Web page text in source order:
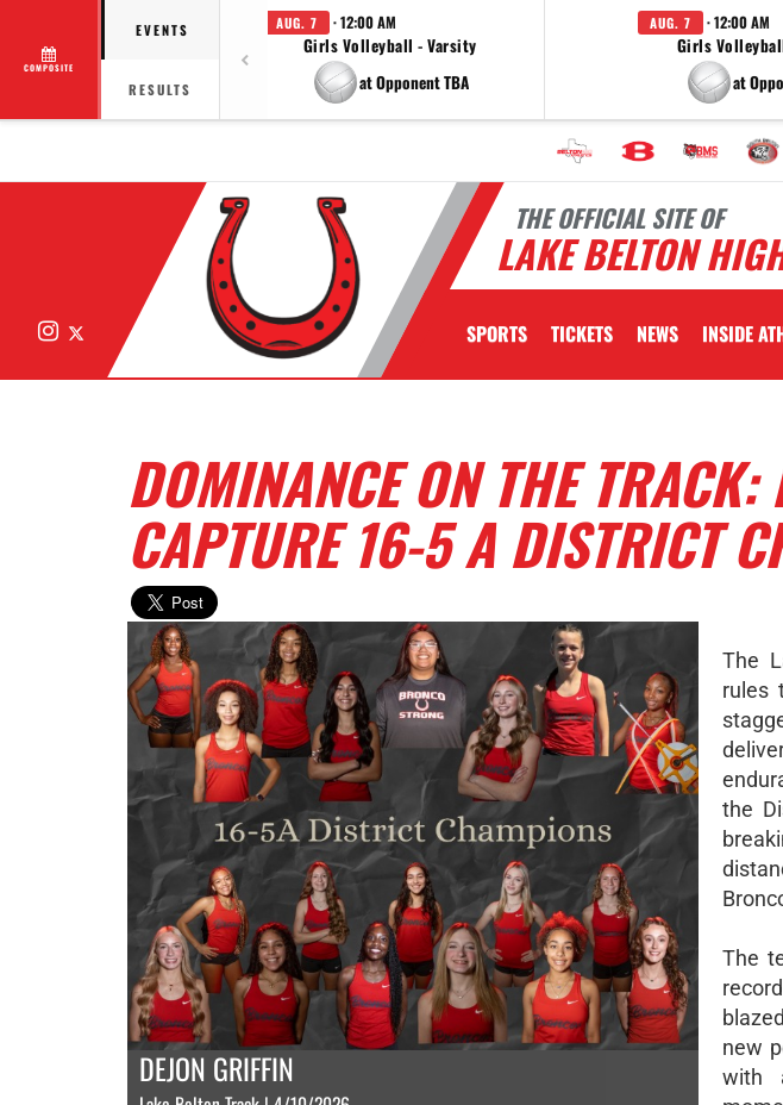
COMPOSITE
EVENTS
RESULTS
AUG. 7 · 12:00 AM
Girls Volleyball - Varsity
at Opponent TBA
AUG. 7 · 12:00 AM
Girls
at
THE OFFICIAL SITE OF
LAKE BELTON
Instagram SPORTS TICKETS NEWS INSIDE
DOMINANCE ON THE
CAPTURE 16-5 A DISTRICT
DEJON GRIFFIN
The
rules
the
The
new
with